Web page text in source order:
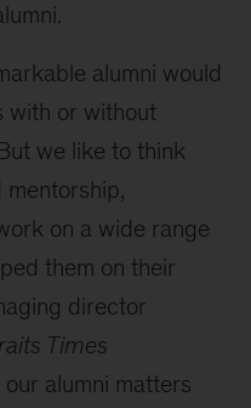
alumni would
with or without
we like to think
on a wide range
them on their
director
Times
alumni matters